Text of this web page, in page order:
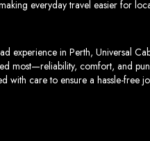
options and comfortable
we have thought of
Taxi Services in
everyday travel easier for
experience in Perth, Universal
most—reliability, comfort, and
with care to ensure a hassle-free